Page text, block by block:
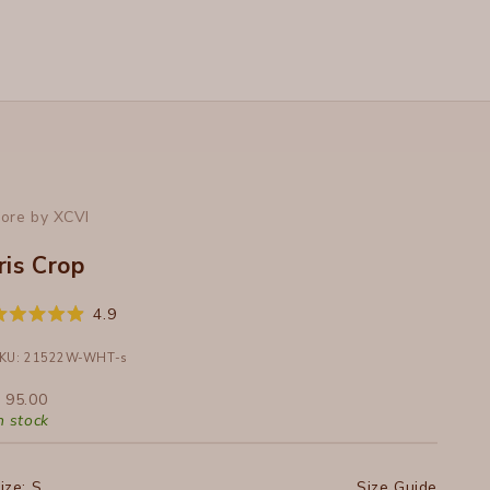
by XCVI
Crop
4.9Click
scroll
21522W-WHT-s
price
95.00
stock